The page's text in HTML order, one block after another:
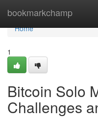
bookmarkchamp
Home
Home
1
Bitcoin Solo
Challenges